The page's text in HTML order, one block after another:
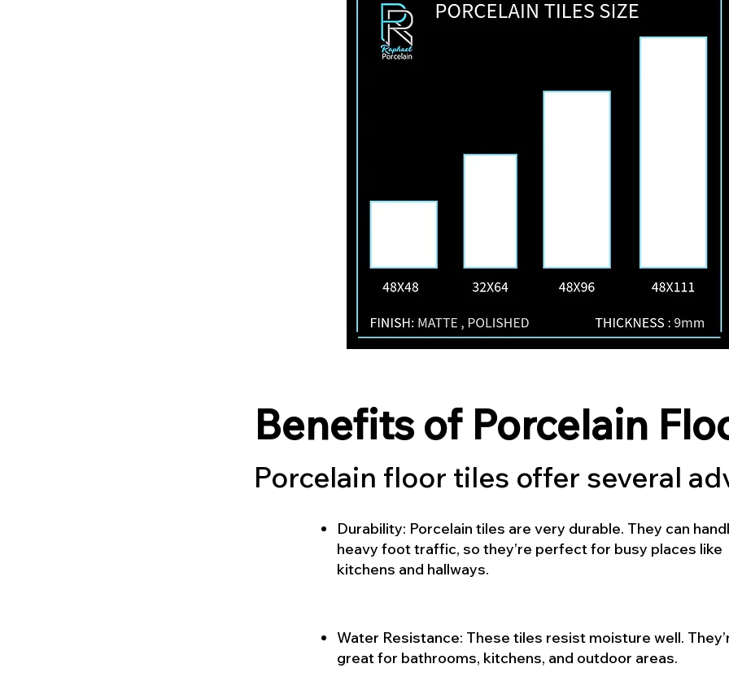
Benefits of Porcelain
Porcelain floor tiles offer several
Durability: Porcelain tiles are very durable. They can
heavy foot traffic, so they’re perfect for busy places like
kitchens and hallways.
Water Resistance: These tiles resist moisture well.
great for bathrooms, kitchens, and outdoor areas.